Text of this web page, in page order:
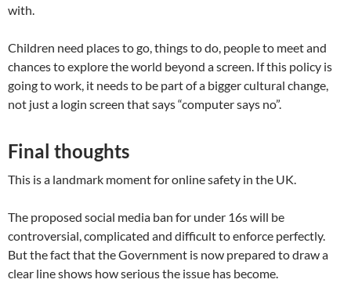
with.
Children need places to go, things to do, people to meet and
chances to explore the world beyond a screen. If this policy is
going to work, it needs to be part of a bigger cultural change,
not just a login screen that says “computer says no”.
Final thoughts
This is a landmark moment for online safety in the UK.
The proposed social media ban for under 16s will be
controversial, complicated and difficult to enforce perfectly.
But the fact that the Government is now prepared to draw a
clear line shows how serious the issue has become.